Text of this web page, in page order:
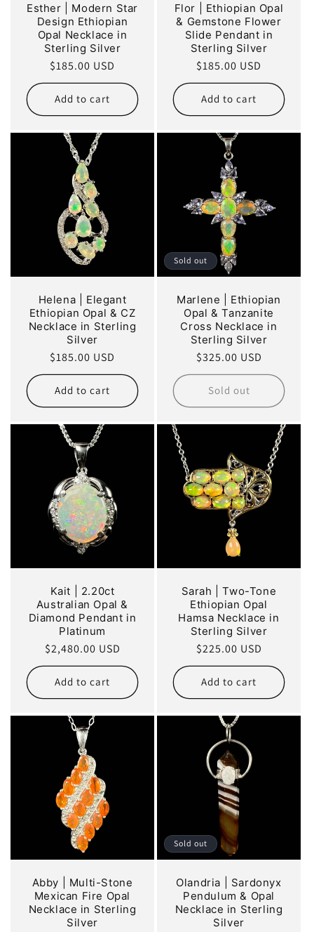
Esther | Modern Star
Design Ethiopian
Opal Necklace in
Sterling Silver
Regular
price
$185.00 USD
Add to cart
Flor | Ethiopian Opal
& Gemstone Flower
Slide Pendant in
Sterling Silver
Regular
price
$185.00 USD
Add to cart
Helena | Elegant
Ethiopian Opal & CZ
Necklace in Sterling
Silver
Regular
price
$185.00 USD
Add to cart
Sold out
Marlene | Ethiopian
Opal & Tanzanite
Cross Necklace in
Sterling Silver
Regular
price
$325.00 USD
Sold out
Kait | 2.20ct
Australian Opal &
Diamond Pendant in
Platinum
Regular
price
$2,480.00 USD
Add to cart
Sarah | Two-Tone
Ethiopian Opal
Hamsa Necklace in
Sterling Silver
Regular
price
$225.00 USD
Add to cart
Abby | Multi-Stone
Mexican Fire Opal
Necklace in Sterling
Silver
Sold out
Olandria | Sardonyx
Pendulum & Opal
Necklace in Sterling
Silver